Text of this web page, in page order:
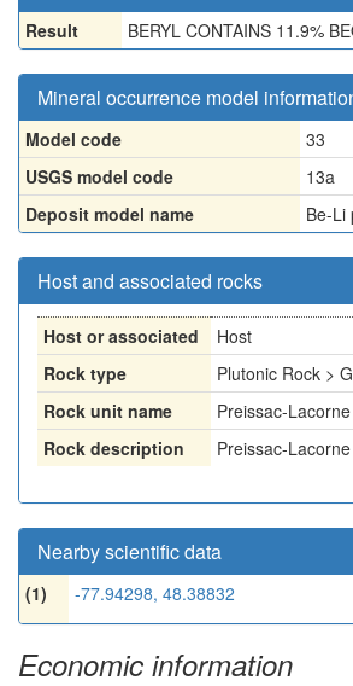
Result BERYL CONTAINS 11.9%
Mineral occurrence model
Model code
33
USGS model code
13a
Deposit model name
Be-Li
Host and associated rocks
Host or associated
Host
Rock type
Plutonic Rock >
Rock unit name
Preissac-
Rock description
Preissac-
Nearby scientific data
(1) -77.94298, 48.38832
Economic information